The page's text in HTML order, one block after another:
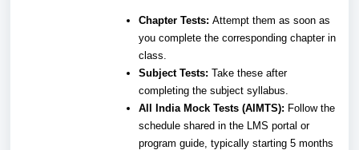
Chapter Tests: Attempt them as soon as
you complete the corresponding chapter in
class.
Subject Tests: Take these after
completing the subject syllabus.
All India Mock Tests (AIMTS): Follow the
schedule shared in the LMS portal or
program guide, typically starting 5 months